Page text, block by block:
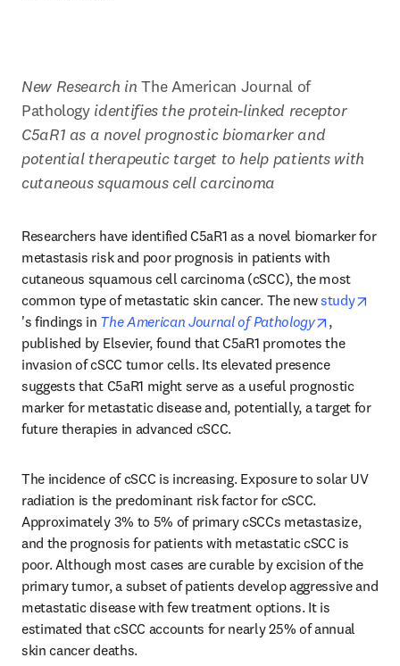
New Research in The American Journal of
Pathology identifies the protein-linked receptor
C5aR1 as a novel prognostic biomarker and
potential therapeutic target to help patients with
cutaneous squamous cell carcinoma
Researchers have identified C5aR1 as a novel biomarker for
metastasis risk and poor prognosis in patients with
cutaneous squamous cell carcinoma (cSCC), the most
common type of metastatic skin cancer. The new study
opens in new tab/window
's findings in The American Journal of Pathology opens in
,
published by Elsevier, found that C5aR1 promotes the
invasion of cSCC tumor cells. Its elevated presence
suggests that C5aR1 might serve as a useful prognostic
marker for metastatic disease and, potentially, a target for
future therapies in advanced cSCC.
The incidence of cSCC is increasing. Exposure to solar UV
radiation is the predominant risk factor for cSCC.
Approximately 3% to 5% of primary cSCCs metastasize,
and the prognosis for patients with metastatic cSCC is
poor. Although most cases are curable by excision of the
primary tumor, a subset of patients develop aggressive and
metastatic disease with few treatment options. It is
estimated that cSCC accounts for nearly 25% of annual
skin cancer deaths.